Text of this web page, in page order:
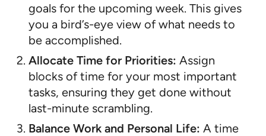
goals for the upcoming week. This gives
you a bird’s-eye view of what needs to
be accomplished.
Allocate Time for Priorities: Assign
blocks of time for your most important
tasks, ensuring they get done without
last-minute scrambling.
Balance Work and Personal Life: A time